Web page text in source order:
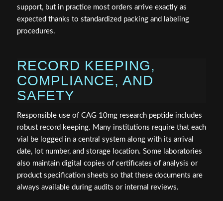
support, but in practice most orders arrive exactly as
expected thanks to standardized packing and labeling
procedures.
RECORD KEEPING,
COMPLIANCE, AND
SAFETY
Responsible use of CAG 10mg research peptide includes
robust record keeping. Many institutions require that each
vial be logged in a central system along with its arrival
date, lot number, and storage location. Some laboratories
also maintain digital copies of certificates of analysis or
product specification sheets so that these documents are
always available during audits or internal reviews.